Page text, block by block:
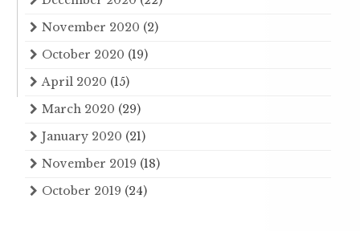
November 2020 (2)
October 2020 (19)
April 2020 (15)
March 2020 (29)
January 2020 (21)
November 2019 (18)
October 2019 (24)